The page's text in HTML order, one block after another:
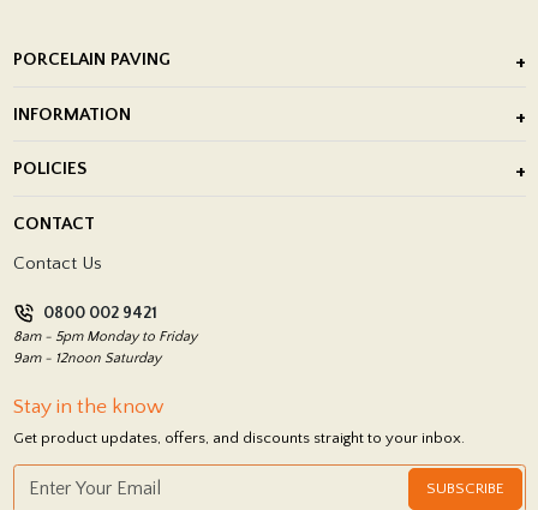
PORCELAIN PAVING
Porcelain Tile Installation
INFORMATION
Showrooms
POLICIES
Return Policy
CONTACT
Contact Us
0800 002 9421
8am - 5pm Monday to Friday
9am - 12noon Saturday
Stay in the know
Get product updates, offers, and discounts straight to your inbox.
SUBSCRIBE